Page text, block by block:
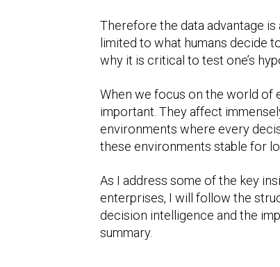
Therefore the data advantage
limited to what humans decide
why it is critical to test one’s
When we focus on the world of
important. They affect
environments where every
these environments stable for
As I address some of the key
enterprises, I will follow the
decision intelligence and the
summary.